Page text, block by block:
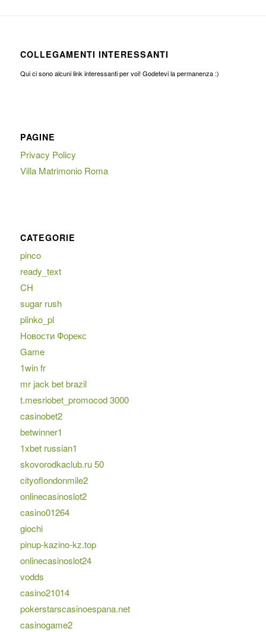
COLLEGAMENTI INTERESSANTI
Qui ci sono alcuni link interessanti per voi! Godetevi la permanenza :)
PAGINE
Privacy Policy
Villa Matrimonio Roma
CATEGORIE
pinco
ready_text
CH
sugar rush
plinko_pl
Новости Форекс
Game
1win fr
mr jack bet brazil
t.mesriobet_promocod 3000
casinobet2
betwinner1
1xbet russian1
skovorodkaclub.ru 50
cityoflondonmile2
onlinecasinoslot2
casino01264
giochi
pinup-kazino-kz.top
onlinecasinoslot24
vodds
casino21014
pokerstarscasinoespana.net
casinogame2